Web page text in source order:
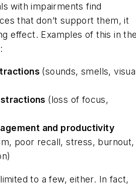
with impairments find
that don’t support them, it
effect. Examples of this in
(sounds, smells,
(loss of focus,
and productivity
poor recall, stress, burnout,
to a few, either. In fact,